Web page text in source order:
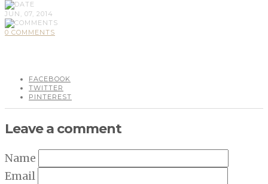
JUN, 07, 2014
0 COMMENTS
FACEBOOK
TWITTER
PINTEREST
Leave a comment
Name
Email